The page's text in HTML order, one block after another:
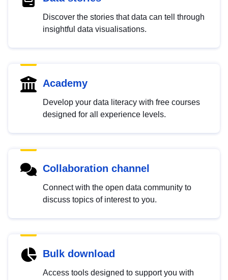
Discover the stories that data can tell through
insightful data visualisations.
Academy
Develop your data literacy with free courses
designed for all experience levels.
Collaboration channel
Connect with the open data community to
discuss topics of interest to you.
Bulk download
Access tools designed to support you with